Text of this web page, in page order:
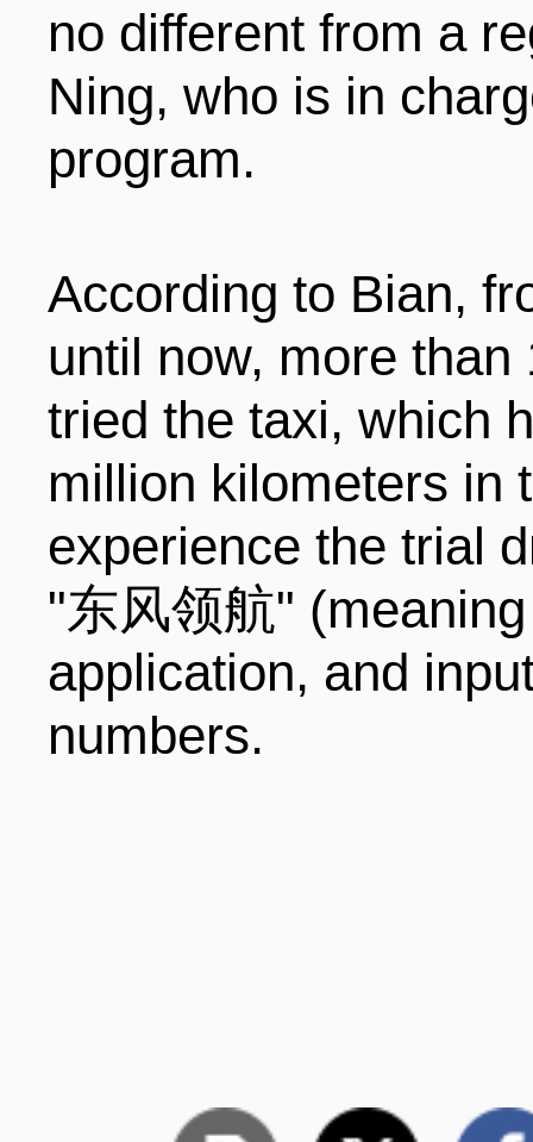
no different from a
Ning, who is in
program.
According to Bian,
until now, more
tried the taxi, which
million kilometers in
experience the trial
"东风领航"
application, and
numbers.